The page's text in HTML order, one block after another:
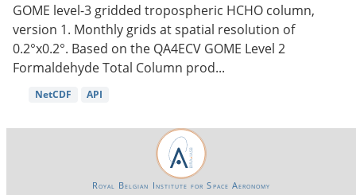
GOME level-3 gridded tropospheric HCHO column,
version 1. Monthly grids at spatial resolution of
0.2°x0.2°. Based on the QA4ECV GOME Level 2
Formaldehyde Total Column prod...
NetCDF API
Royal Belgian Institute for Space Aeronomy